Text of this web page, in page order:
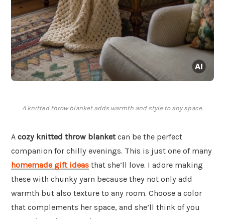
A knitted throw blanket adds warmth and style to any space.
A cozy knitted throw blanketcan be the perfect
companion for chilly evenings. This is just one of many
homemade gift ideas that she’ll love. I adore making
these with chunky yarn because they not only add
warmth but also texture to any room. Choose a color
that complements her space, and she’ll think of you